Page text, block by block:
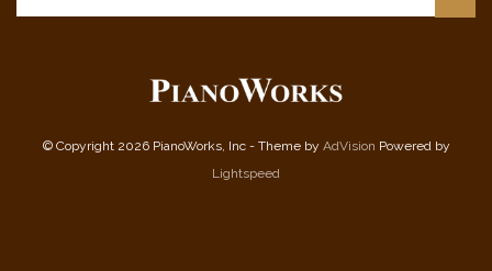
© Copyright 2026 PianoWorks, Inc - Theme by AdVision Powered by
Lightspeed